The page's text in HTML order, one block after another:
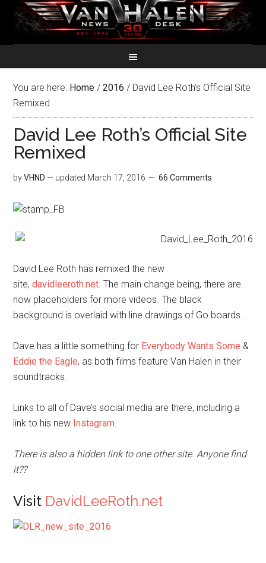
You are here: Home / 2016 / David Lee Roth’s Official Site
Remixed
David Lee Roth’s Official Site
Remixed
byVHND — updated March 17, 2016 66 Comments
David Lee Roth has remixed the new
site,davidleeroth.net. The main change being, there are
now placeholders for more videos. The black
background is overlaid with line drawings of Go boards.
Dave has a little something for Everybody Wants Some &
Eddie the Eagle, as both films feature Van Halen in their
soundtracks.
Links to all of Dave’s social media are there, including a
link to his new Instagram.
There is also a hidden link to one other site. Anyone find
it??
Visit DavidLeeRoth.net